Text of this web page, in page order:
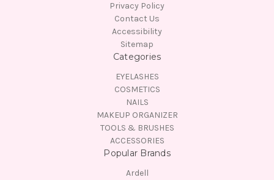
Privacy Policy
Contact Us
Accessibility
Sitemap
Categories
EYELASHES
COSMETICS
NAILS
MAKEUP ORGANIZER
TOOLS & BRUSHES
ACCESSORIES
Popular Brands
Ardell